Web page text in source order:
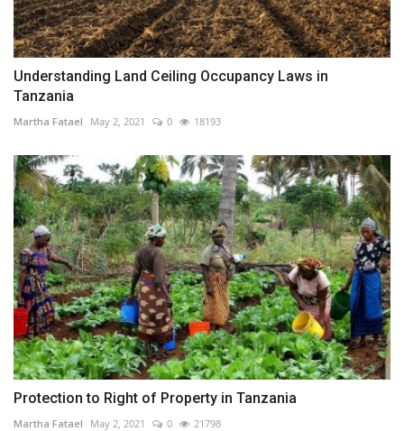
Understanding Land Ceiling Occupancy Laws in
Tanzania
Martha Fatael May 2, 2021 0 18193
Protection to Right of Property in Tanzania
Martha Fatael May 2, 2021 0 21798